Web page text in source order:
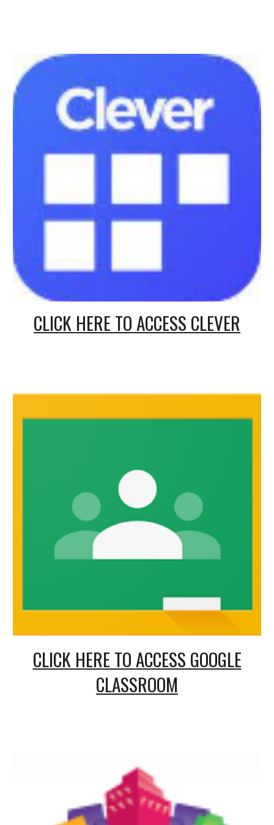
CLICK HERE TO ACCESS CLEVER
CLICK HERE TO ACCESS GOOGLE
CLASSROOM